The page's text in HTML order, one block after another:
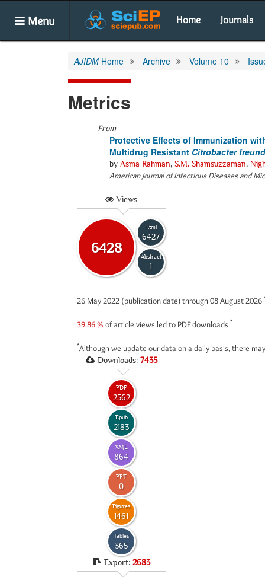
Menu Home Journals
AJIDM Home Archive Volume 10
Metrics
From
Protective Effects of Immunization
Multidrug Resistant Citrobacter
by Asma Rahman, S.M. Shamsuzzaman,
American Journal of Infectious Diseases and
Views
6428
Html
6427
Abstract
1
26 May 2022 (publication date) through 08 August 2026
39.86 % of article views led to PDF downloads *
*Although we update our data on a daily basis, there
Downloads: 7435
PDF
2562
Epub
2183
XML
864
PPT
0
Figures
1461
Tables
365
Export: 2683